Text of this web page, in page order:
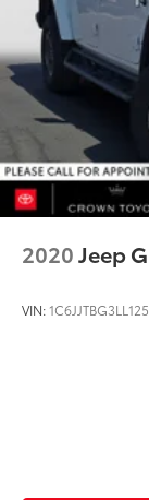
2020Jeep
VIN: